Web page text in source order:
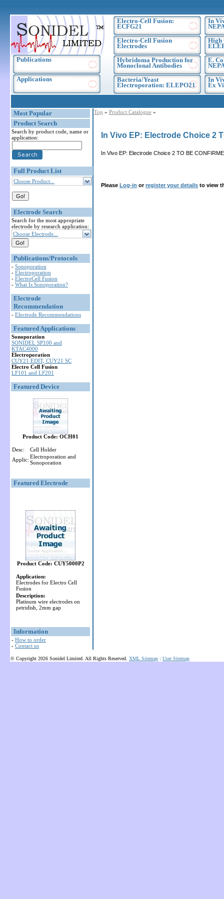
Publications
Applications
Electro-Cell Fusion:
ECFG21
Electro-Cell Fusion
Electrodes
Hybridoma Production for
Monoclonal Antibodies
Bacteria/Yeast
Electroporation: ELEPO21
In
High
E.
In
Ex
Most Popular
Product Search
Search by product code, name or
application:
Full Product List
Choose Product...
Electrode Search
Search for the most appropriate
electrode by research application:
Choose Electrode...
Publications/Protocols
- Sonoporation
- Electroporation
- ElectroCell Fusion
- What Is Sonoporation?
Electrode
Recommendation
- Electrode Recommendations
Featured Applications
Sonoporation
SONIDEL SP100 and
KTAC4000
Electroporation
CUY21 EDIT, CUY21 SC
Electro Cell Fusion
LF101 and LF201
Featured Device
Product Code: OCH01
Desc:
Cell Holder
Applic: Electroporation and
Sonoporation
Featured Electrode
Product Code: CUY5000P2
Application:
Electrodes for Electro Cell
Fusion
Description:
Platinum wire electrodes on
petridish, 2mm gap
Information
- How to order
- Contact us
Top » Product Catalogue »
In Vivo EP: Electrode Choice 2
In Vivo EP: Electrode Choice 2 TO BE
Please Log-in orregister your details to view
© Copyright 2026 Sonidel Limited. All Rights Reserved. XML Sitemap : User Sitemap